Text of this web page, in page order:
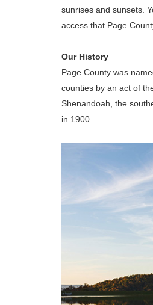
sunrises and sunsets.
access that Page
Our History
Page County was
counties by an act of
Shenandoah, the
in 1900.